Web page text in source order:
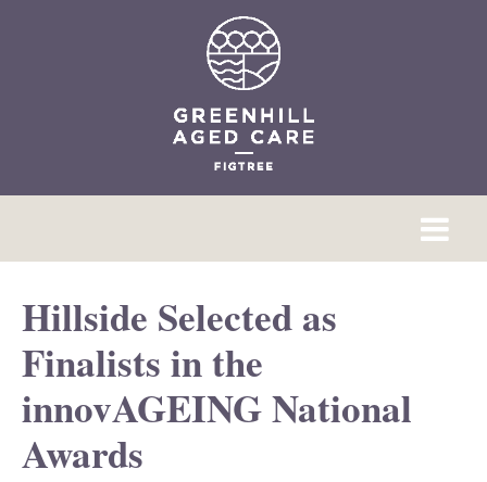
Hillside Selected as
Finalists in the
innovAGEING National
Awards